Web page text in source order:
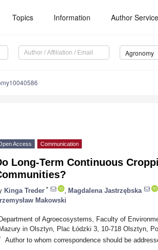
Topics Information Author
Agronomy
Access Communication
Long-Term Continuous
Kinga Treder * Magdalena Jastrzębska
Makowski
of Agroecosystems, Faculty of
in Olsztyn, Plac Łódzki 3, 10-718 Olsztyn,
Author to whom correspondence should be